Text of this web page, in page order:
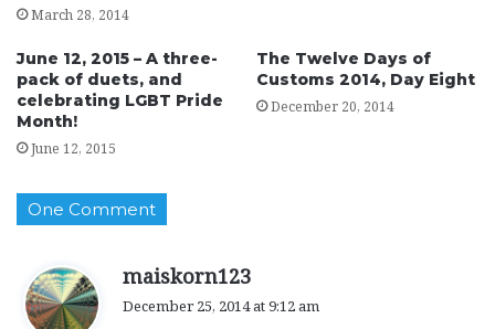
March 28, 2014
June 12, 2015 – A three-
pack of duets, and
celebrating LGBT Pride
Month!
June 12, 2015
The Twelve Days of
Customs 2014, Day Eight
December 20, 2014
One Comment
maiskorn123
December 25, 2014 at 9:12 am